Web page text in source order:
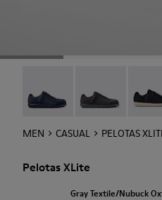
MEN CASUAL PELOTAS
Pelotas XLite
Gray Textile/Nubuck